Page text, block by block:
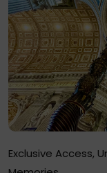
Exclusive Access,